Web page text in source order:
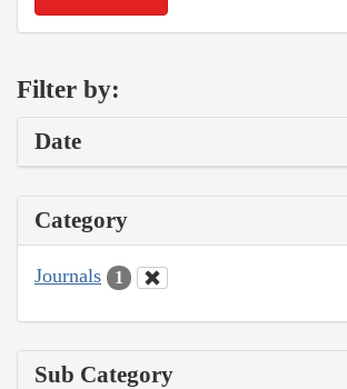
Filter by:
Date
Category
Journals 1
Sub Category